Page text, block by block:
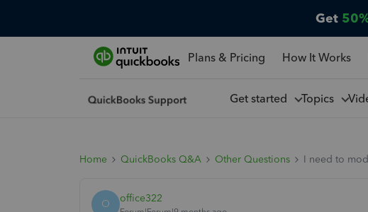
Get
Plans & Pricing How It Works
Get started Topics
Home QuickBooks Q&A Other Questions I need to
O office322